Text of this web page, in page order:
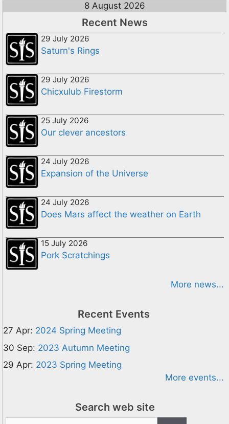
8 August 2026
Recent News
29 July 2026
Saturn's Rings
29 July 2026
Chicxulub Firestorm
25 July 2026
Our clever ancestors
24 July 2026
Expansion of the Universe
24 July 2026
Does Mars affect the weather on Earth
15 July 2026
Pork Scratchings
More news...
Recent Events
27 Apr: 2024 Spring Meeting
30 Sep: 2023 Autumn Meeting
29 Apr: 2023 Spring Meeting
More events...
Search web site